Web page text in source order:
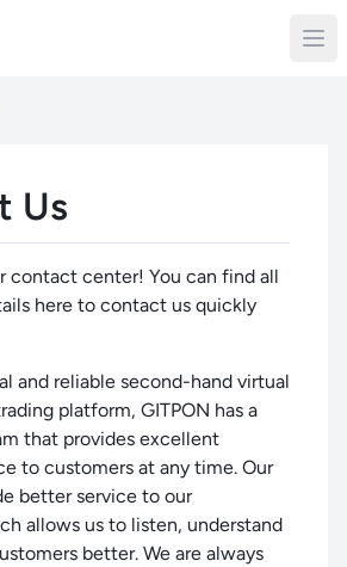
Us
contact center! You can find all
here to contact us quickly
and reliable second-hand virtual
platform, GITPON has a
that provides excellent
to customers at any time. Our
better service to our
allows us to listen, understand
better. We are always